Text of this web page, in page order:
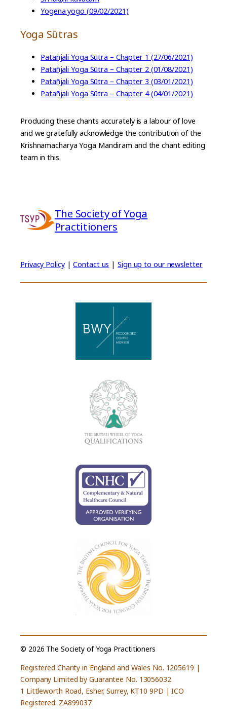
Yogena yogo (09/02/2021)
Yoga Sūtras
Patañjali Yoga Sūtra – Chapter 1 (27/06/2021)
Patañjali Yoga Sūtra – Chapter 2 (01/08/2021)
Patañjali Yoga Sūtra – Chapter 3 (03/01/2021)
Patañjali Yoga Sūtra – Chapter 4 (04/01/2021)
Producing these chants accurately is a labour of love
and we gratefully acknowledge the contribution of the
Krishnamacharya Yoga Mandiram and the chant editing
team in this.
The Society of Yoga
Practitioners
Privacy Policy|Contact us |Sign up to our newsletter
© 2026 The Society of Yoga Practitioners
Registered Charity in England and Wales No. 1205619 |
Company Limited by Guarantee No. 13056032
1 Littleworth Road, Esher, Surrey, KT10 9PD | ICO
Registered: ZA899037